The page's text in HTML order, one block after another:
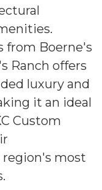
from Boerne's
Ranch offers
luxury and
it an ideal
Custom
most